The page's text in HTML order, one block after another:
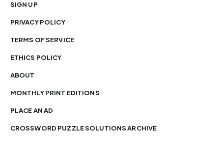
SIGN UP
PRIVACY POLICY
TERMS OF SERVICE
ETHICS POLICY
ABOUT
MONTHLY PRINT EDITIONS
PLACE AN AD
CROSSWORD PUZZLE SOLUTIONS ARCHIVE